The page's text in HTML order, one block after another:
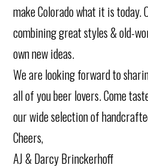
make Colorado what it is
combining great styles & old-
own new ideas.
We are looking forward to
all of you beer lovers. Come
our wide selection of
Cheers,
AJ & Darcy Brinckerhoff